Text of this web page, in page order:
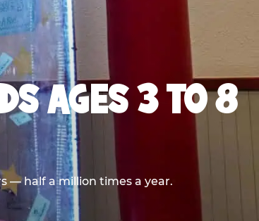
AGES 3 TO 8
— half a million times a year.